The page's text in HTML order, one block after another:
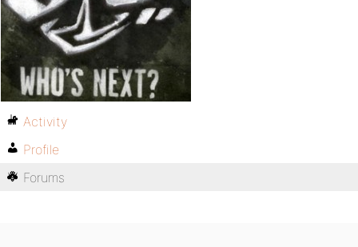
Activity
Profile
Forums